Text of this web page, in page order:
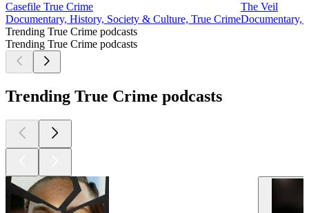
Casefile True Crime
Documentary, History, Society & Culture, True Crime
The Veil
Documentary,
Trending True Crime podcasts
Trending True Crime podcasts
Trending True Crime podcasts